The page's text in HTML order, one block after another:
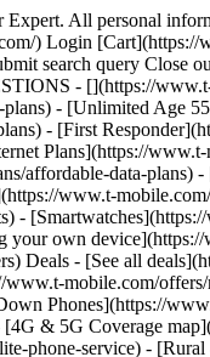
All personal
) Login
search query Close
- [](https://
plans) - [Unlimited Age
- [First
Plans](https://
affordable-data-plans) -
www.t-
-
your own
Deals - [See all
mobile.com/
Phones](https://
& 5G Coverage
phone-service) -